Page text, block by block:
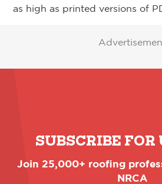
as high as printed versions of
SUBSCRIBE FOR
Join 25,000+ roofing
NRCA